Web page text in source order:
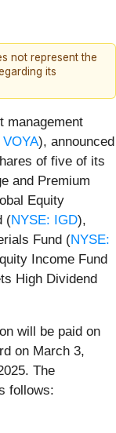
not represent the
its
management
), announced
of five of its
and Premium
Equity
(NYSE: IGD),
Fund (NYSE:
Income Fund
High Dividend
will be paid on
on March 3,
The
follows: